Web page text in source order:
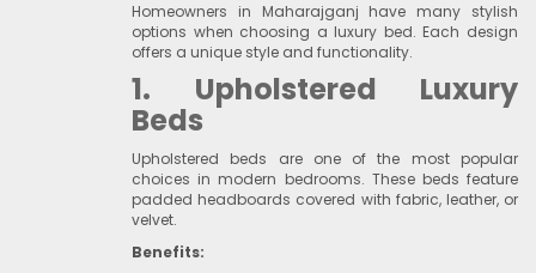
Homeowners in Maharajganj have many stylish
options when choosing a luxury bed. Each design
offers a unique style and functionality.
1. Upholstered Luxury
Beds
Upholstered beds are one of the most popular
choices in modern bedrooms. These beds feature
padded headboards covered with fabric, leather, or
velvet.
Benefits: